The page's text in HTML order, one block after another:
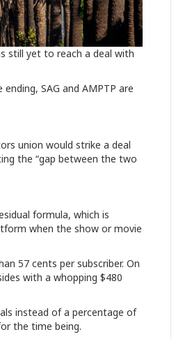
still yet to reach a deal with
SAG and AMPTP are
union would strike a deal
the “gap between the two
formula, which is
when the show or movie
57 cents per subscriber. On
with a whopping $480
instead of a percentage of
the time being.